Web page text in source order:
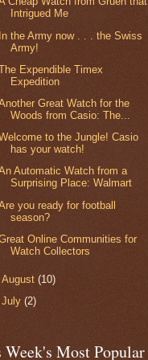
Intrigued Me
the Army now . . . the Swiss
Army!
Expendible Timex
Expedition
Great Watch for the
Woods from Casio: The...
to the Jungle! Casio
has your watch!
Automatic Watch from a
Surprising Place: Walmart
you ready for football
season?
Online Communities for
Watch Collectors
August(10)
July(2)
Week's Most Popular